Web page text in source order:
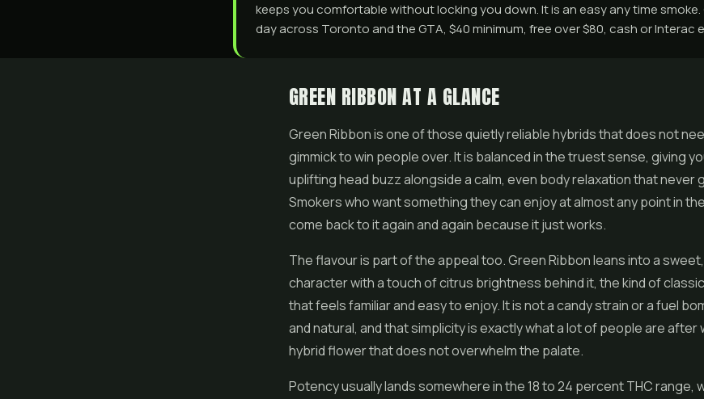
keeps you comfortable without locking you down. It is an easy any time smoke.
day across Toronto and the GTA, $40 minimum, free over $80, cash or Interac
GREEN RIBBON AT A GLANCE
Green Ribbon is one of those quietly reliable hybrids that does not
gimmick to win people over. It is balanced in the truest sense, giving
uplifting head buzz alongside a calm, even body relaxation that never
Smokers who want something they can enjoy at almost any point in
come back to it again and again because it just works.
The flavour is part of the appeal too. Green Ribbon leans into a
character with a touch of citrus brightness behind it, the kind of
that feels familiar and easy to enjoy. It is not a candy strain or a fuel
and natural, and that simplicity is exactly what a lot of people are after
hybrid flowerthat does not overwhelm the palate.
Potency usually lands somewhere in the 18 to 24 percent THC range,